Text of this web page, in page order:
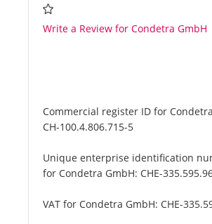
Write a Review for Condetra GmbH
Commercial register ID for
CH-100.4.806.715-5
Unique enterprise identification
for Condetra GmbH: CHE-
VAT for Condetra GmbH: CHE-